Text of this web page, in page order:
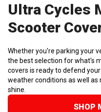
Ultra Cycles
Scooter
Whether you're parking your
the best selection for what's
covers is ready to defend
weather conditions as well
shine.
SHOP